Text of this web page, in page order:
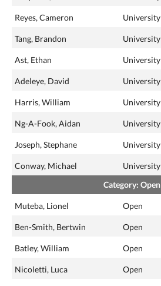
Reyes, Cameron University
Tang, Brandon University
Ast, Ethan University
Adeleye, David University
Harris, William University
Ng-A-Fook, Aidan University
Joseph, Stephane University
Conway, Michael University
Category: Open
Muteba, Lionel Open
Ben-Smith, Bertwin Open
Batley, William Open
Nicoletti, Luca Open